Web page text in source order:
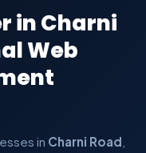
in Charni
Web
in Charni Road